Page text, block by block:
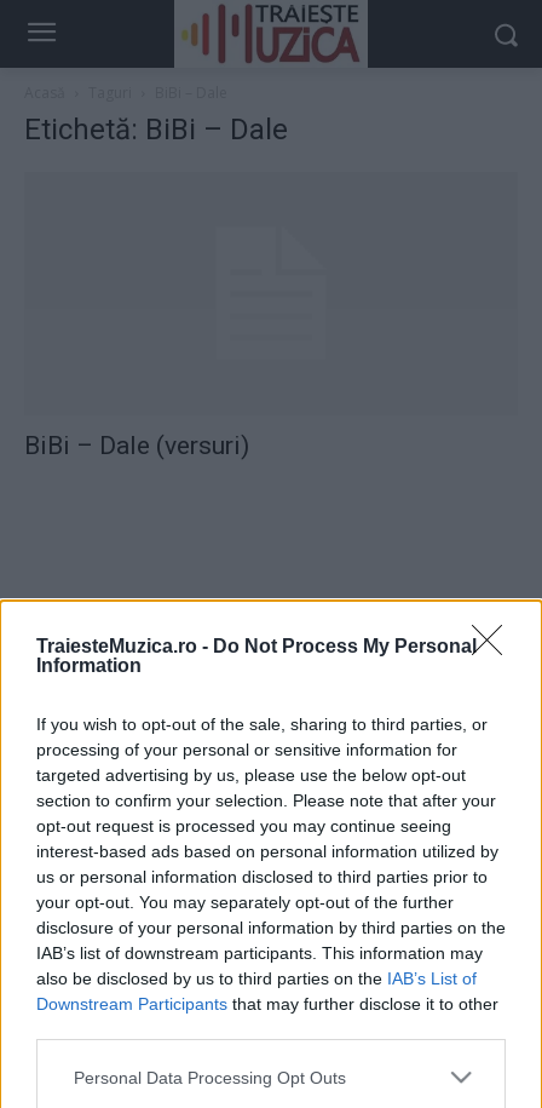
TraiesteMuzica.ro - Do Not Process My Personal
Information
If you wish to opt-out of the sale, sharing to third parties, or
processing of your personal or sensitive information for
targeted advertising by us, please use the below opt-out
section to confirm your selection. Please note that after your
opt-out request is processed you may continue seeing
interest-based ads based on personal information utilized by
us or personal information disclosed to third parties prior to
your opt-out. You may separately opt-out of the further
disclosure of your personal information by third parties on the
IAB’s list of downstream participants. This information may
also be disclosed by us to third parties on the IAB’s List of
Downstream Participants that may further disclose it to other
Please note that this website/app uses one or more Google
Personal Data Processing Opt Outs
Etichetă: BiBi – Dale
BiBi – Dale (versuri)
Untold 2026 – sistem de plată, check-in, acces
și alte informații...
Ariana Grande se retrage temporar din viața
publică